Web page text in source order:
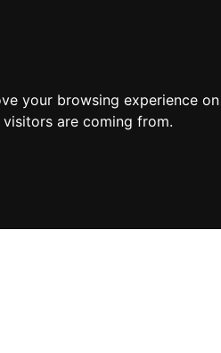
your browsing experience
are coming from.